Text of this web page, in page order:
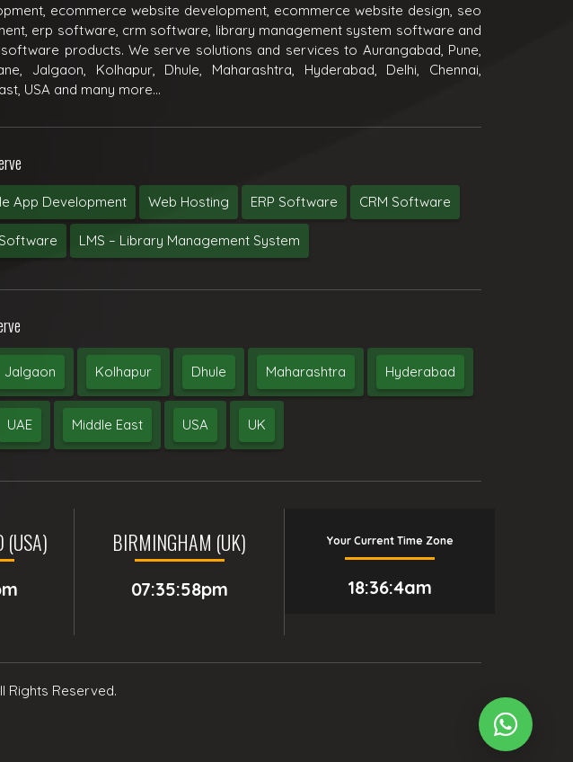
ecommerce website development, ecommerce website design, seo
erp software, crm software, library management system software and
products. We serve solutions and services to Aurangabad, Pune,
Jalgaon, Kolhapur, Dhule, Maharashtra, Hyderabad, Delhi, Chennai,
USA and many more...
App Development Web Hosting ERP Software CRM Software
LMS – Library Management System
Jalgaon Kolhapur Dhule Maharashtra Hyderabad
UAE Middle East USA UK
(USA) BIRMINGHAM (UK)
07:35:58pm
Your Current Time Zone
18:36:5am
Rights Reserved.